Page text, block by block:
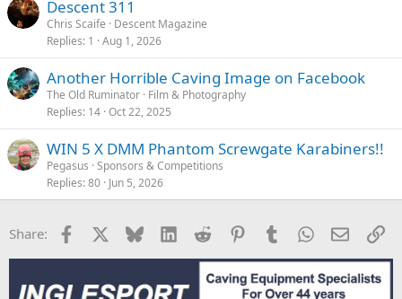
Descent 311
Chris Scaife
Descent Magazine
Replies 1 Aug 1, 2026
Another Horrible Caving Image on Facebook
The Old Ruminator Film & Photography
Replies 14 Oct 22, 2025
WIN 5 X DMM Phantom Screwgate Karabiners!!
Pegasus Sponsors & Competitions
Replies 80 Jun 5, 2026
Share: Facebook Bluesky LinkedInReddit PinterestTumblrWhatsApp
Email